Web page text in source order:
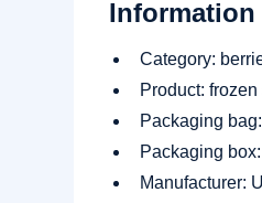
Information
Category:
Product:
Packaging
Packaging
Manufacturer: